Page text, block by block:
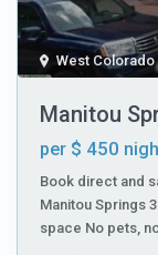
West
Manitou
per $ 450
Book direct and
Manitou Springs
space No pets,